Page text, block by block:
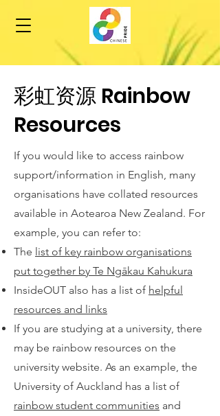
​彩虹资源 Rainbow
Resources
If you would like to access rainbow
support/information in English, many
organisations have collated resources
available in Aotearoa New Zealand. For
example, you can refer to:
The list of key rainbow organisations
put together by Te Ngākau Kahukura
InsideOUT also has a list of helpful
resources and links
If you are studying at a university, there
may be rainbow resources on the
university website. As an example, the
University of Auckland has a list of
rainbow student communities and